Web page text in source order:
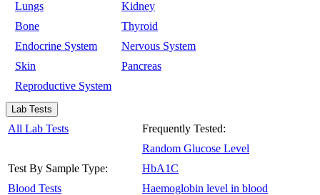
Lungs
Kidney
Bone
Thyroid
Endocrine System
Nervous System
Skin
Pancreas
Reproductive System
Lab Tests
All Lab Tests
Test By Sample Type:
Blood Tests
Frequently Tested:
Random Glucose Level
HbA1C
Haemoglobin level in blood